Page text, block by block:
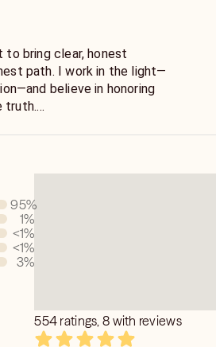
in the light—
believe in honoring
truth.
empathically, visually, and
95%
1%
<1%
<1%
3%
554 ratings, 8 with reviews